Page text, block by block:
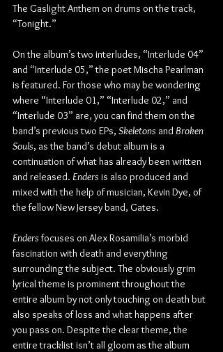
The Gaslight Anthem on drums on the track,
“Tonight.”
On the album’s two interludes, “Interlude 04”
and “Interlude 05,” the poet Mischa Pearlman
is featured. For those who may be wondering
where “Interlude 01,” “Interlude 02,” and
“Interlude 03” are, you can find them on the
band’s previous two EPs, Skeletons and Broken
Souls, as the band’s debut album is a
continuation of what has already been written
and released. Enders is also produced and
mixed with the help of musician, Kevin Dye, of
the fellow New Jersey band, Gates.
Enders focuses on Alex Rosamilia’s morbid
fascination with death and everything
surrounding the subject. The obviously grim
lyrical theme is prominent throughout the
entire album by not only touching on death but
also speaks of loss and what happens after
you pass on. Despite the clear theme, the
entire tracklist isn’t all gloom as the album